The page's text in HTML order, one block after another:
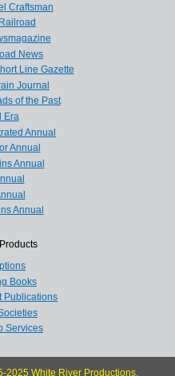
Craftsman
News
Line Gazette
Journal
of the Past
Era
Annual
Annual
Annual
Annual
Books
Publications
Services
2025 White River Productions.